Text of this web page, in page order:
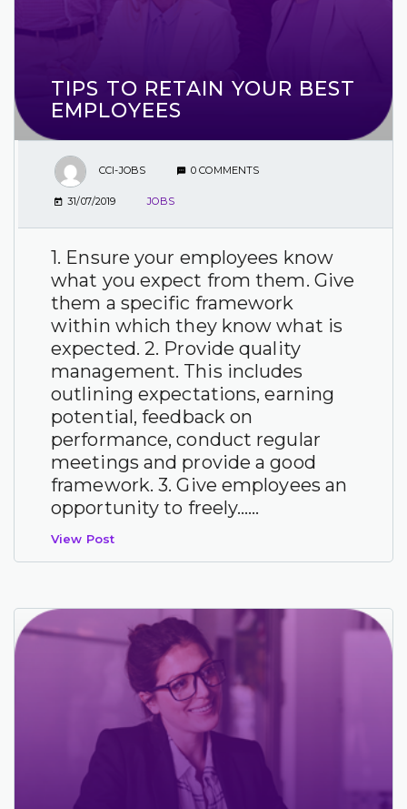
TIPS TO RETAIN YOUR BEST
EMPLOYEES
CCI-JOBS 0 COMMENTS
31/07/2019 JOBS
1. Ensure your employees know
what you expect from them. Give
them a specific framework
within which they know what is
expected. 2. Provide quality
management. This includes
outlining expectations, earning
potential, feedback on
performance, conduct regular
meetings and provide a good
framework. 3. Give employees an
opportunity to freely…...
View Post